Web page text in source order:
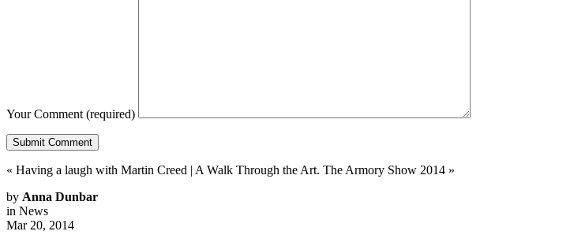
Your Comment (required)
« Having a laugh with Martin Creed | A Walk Through the Art. The Armory Show 2014 »
by Anna Dunbar
in News
Mar 20, 2014